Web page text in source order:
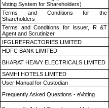
Voting System for Shareholders)
Terms and Conditions for the
Shareholders
Terms and Conditions for Issuer, R &T
Agent and Scrutinizer
IFGLREFRACTORIES LIMITED
HDFC BANK LIMITED
BHARAT HEAVY ELECTRICALS LIMITED
SAMHI HOTELS LIMITED
User Manual for Custodian
Frequently Asked Questions - eVoting